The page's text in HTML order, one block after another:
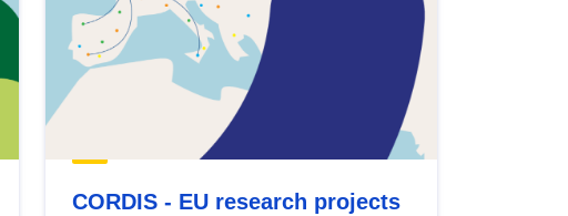
CORDIS - EU research projects